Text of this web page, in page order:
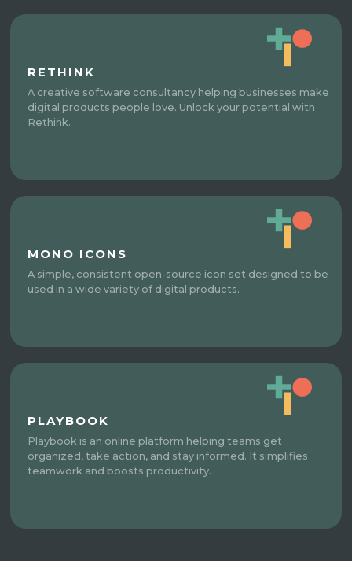
RETHINK
A creative software consultancy helping businesses make
digital products people love. Unlock your potential with
Rethink.
MONO ICONS
A simple, consistent open-source icon set designed to be
used in a wide variety of digital products.
PLAYBOOK
Playbook is an online platform helping teams get
organized, take action, and stay informed. It simplifies
teamwork and boosts productivity.